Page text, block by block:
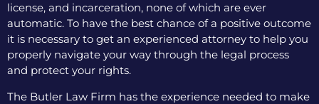
license, and incarceration, none of which are ever
automatic. To have the best chance of a positive outcome
it is necessary to get an experienced attorney to help you
properly navigate your way through the legal process
and protect your rights.
The Butler Law Firm has the experience needed to make